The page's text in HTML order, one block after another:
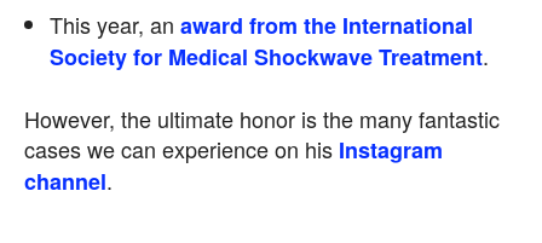
This year, an award from the International
Society for Medical Shockwave Treatment.
However, the ultimate honor is the many fantastic
cases we can experience on his Instagram
channel.